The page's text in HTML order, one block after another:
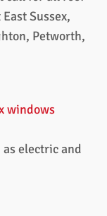
Sussex,
Petworth,
windows
electric and